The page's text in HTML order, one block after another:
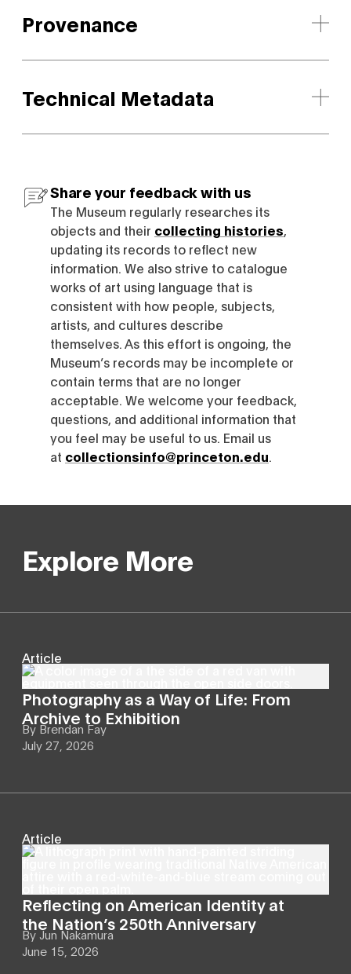
Provenance
Technical Metadata
Share your feedback with us
The Museum regularly researches its
objects and their collecting histories
updating its records to reflect new
information. We also strive to catalogue
works of art using language that is
consistent with how people, subjects,
artists, and cultures describe
themselves. As this effort is ongoing, the
Museum’s records may be incomplete or
contain terms that are no longer
acceptable. We welcome your feedback,
questions, and additional information that
you feel may be useful to us. Email us
at collectionsinfo@princeton.edu
Explore More
Article
Photography as a Way of Life: From
Archive to Exhibition
By Brendan Fay
July 27, 2026
Article
Reflecting on American Identity at
the Nation’s 250th Anniversary
By Jun Nakamura
June 15, 2026